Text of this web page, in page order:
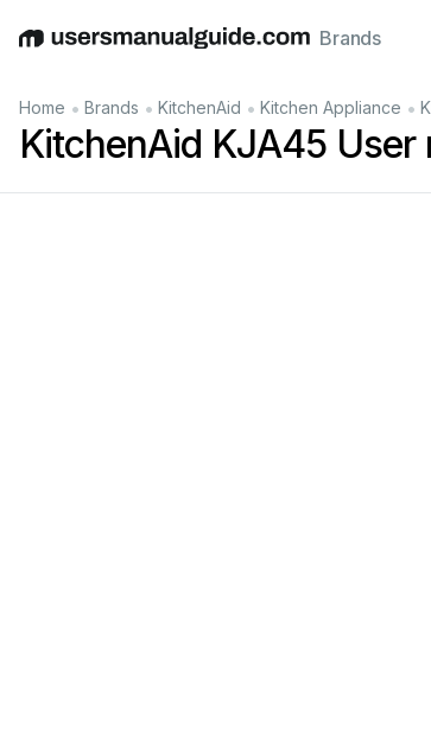
EnglishDeutschEspañolItalianoFrançais
Brands
Home • Brands • KitchenAid • Kitchen Appliance •
KitchenAid KJA45 User